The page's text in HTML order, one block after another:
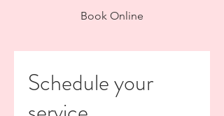
Book Online
Schedule your